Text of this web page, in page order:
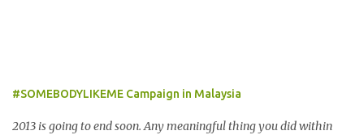
for both men and women. Before you start picking your favourite
fashionable Emporio Armani sunglasses you might want to try
these tips first on how to pick the best sunglasses that compliment
#SOMEBODYLIKEME Campaign in Malaysia
2013 is going to end soon. Any meaningful thing you did within